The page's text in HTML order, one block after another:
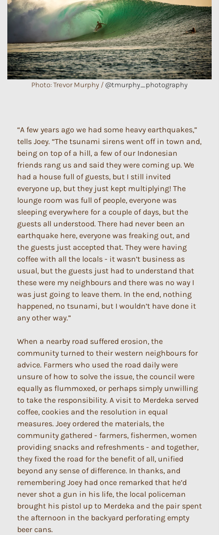
Photo: Trevor Murphy / @tmurphy_photography
“A few years ago we had some heavy earthquakes,”
tells Joey. “The tsunami sirens went off in town and,
being on top of a hill, a few of our Indonesian
friends rang us and said they were coming up. We
had a house full of guests, but I still invited
everyone up, but they just kept multiplying! The
lounge room was full of people, everyone was
sleeping everywhere for a couple of days, but the
guests all understood. There had never been an
earthquake here, everyone was freaking out, and
the guests just accepted that. They were having
coffee with all the locals - it wasn’t business as
usual, but the guests just had to understand that
these were my neighbours and there was no way I
was just going to leave them. In the end, nothing
happened, no tsunami, but I wouldn’t have done it
any other way.”
When a nearby road suffered erosion, the
community turned to their western neighbours for
advice. Farmers who used the road daily were
unsure of how to solve the issue, the council were
equally as flummoxed, or perhaps simply unwilling
to take the responsibility. A visit to Merdeka served
coffee, cookies and the resolution in equal
measures. Joey ordered the materials, the
community gathered - farmers, fishermen, women
providing snacks and refreshments - and together,
they fixed the road for the benefit of all, unified
beyond any sense of difference. In thanks, and
remembering Joey had once remarked that he’d
never shot a gun in his life, the local policeman
brought his pistol up to Merdeka and the pair spent
the afternoon in the backyard perforating empty
beer cans.